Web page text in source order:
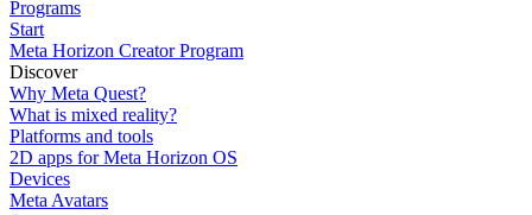
Programs
Start
Meta Horizon Creator Program
Discover
Why Meta Quest?
What is mixed reality?
Platforms and tools
2D apps for Meta Horizon OS
Devices
Meta Avatars